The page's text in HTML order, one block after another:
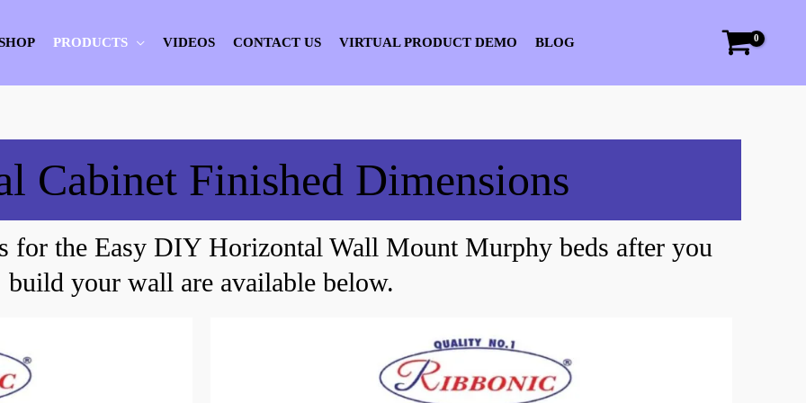
PRODUCTS VIDEOS CONTACT US VIRTUAL PRODUCT DEMO BLOG
Cabinet Finished Dimensions
for the Easy DIY Horizontal Wall Mount Murphy beds after you
build your wall are available below.